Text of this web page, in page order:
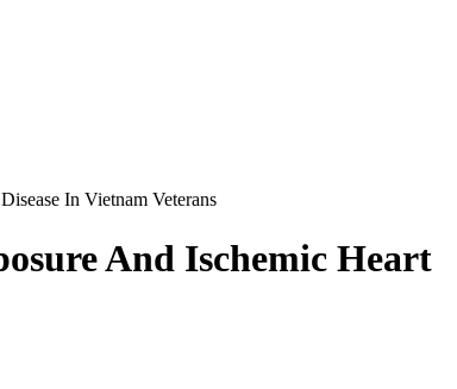
In Vietnam Veterans
And Ischemic Heart